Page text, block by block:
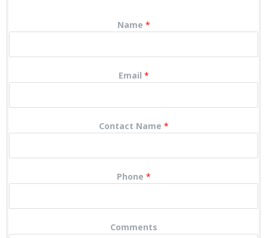
Name *
Email *
Contact Name *
Phone *
Comments